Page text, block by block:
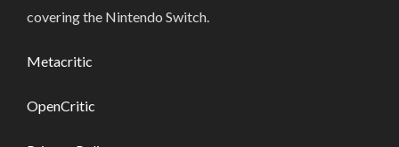
covering the Nintendo Switch.
Metacritic
OpenCritic